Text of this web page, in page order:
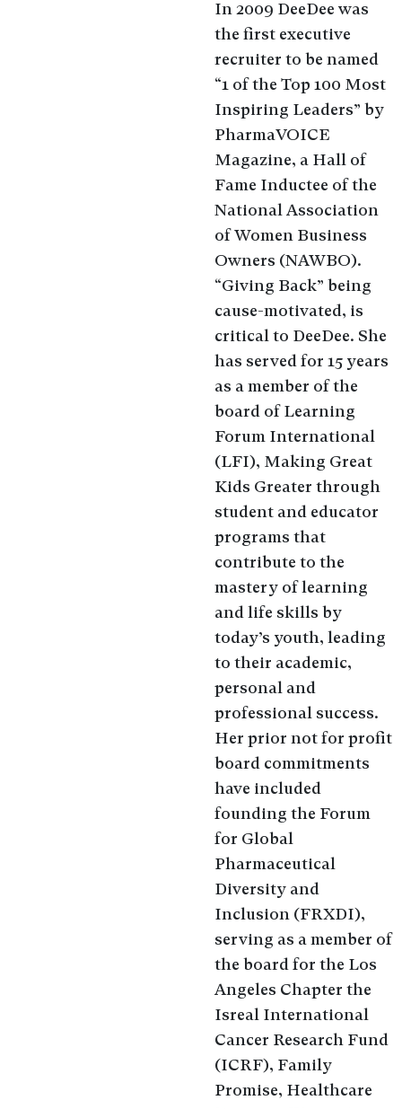
In 2009 DeeDee was
the first executive
recruiter to be named
“1 of the Top 100 Most
Inspiring Leaders” by
PharmaVOICE
Magazine, a Hall of
Fame Inductee of the
National Association
of Women Business
Owners (NAWBO).
“Giving Back” being
cause-motivated, is
critical to DeeDee. She
has served for 15 years
as a member of the
board of Learning
Forum International
(LFI), Making Great
Kids Greater through
student and educator
programs that
contribute to the
mastery of learning
and life skills by
today’s youth, leading
to their academic,
personal and
professional success.
Her prior not for profit
board commitments
have included
founding the Forum
for Global
Pharmaceutical
Diversity and
Inclusion (FRXDI),
serving as a member of
the board for the Los
Angeles Chapter the
Isreal International
Cancer Research Fund
(ICRF), Family
Promise, Healthcare